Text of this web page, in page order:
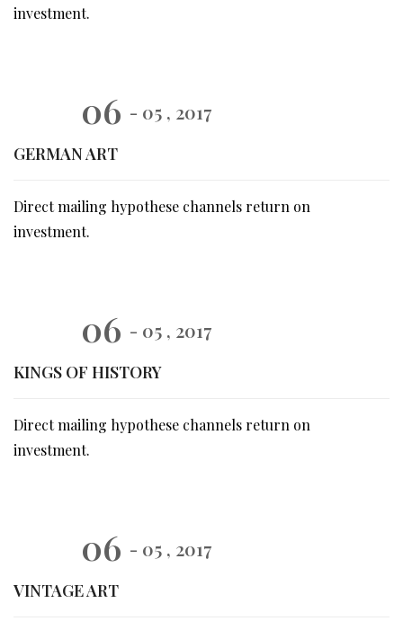
investment.
06 - 05 , 2017
GERMAN ART
Direct mailing hypothese channels return on
investment.
06 - 05 , 2017
KINGS OF HISTORY
Direct mailing hypothese channels return on
investment.
06 - 05 , 2017
VINTAGE ART